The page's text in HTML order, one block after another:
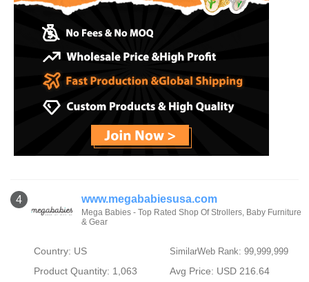
4 www.megababiesusa.com
Mega Babies - Top Rated Shop Of Strollers, Baby Furniture
& Gear
Country: US SimilarWeb Rank: 99,999,999
Product Quantity: 1,063
Avg Price: USD 216.64